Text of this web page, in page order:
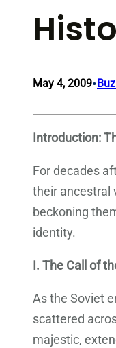
May 4, 2009•
Introduction:
For decades
their ancestral
beckoning
identity.
I. The Call of
As the Soviet
scattered
majestic,